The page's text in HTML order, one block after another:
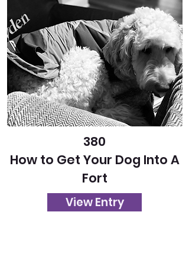
380
How to Get Your Dog Into A
Fort
View Entry